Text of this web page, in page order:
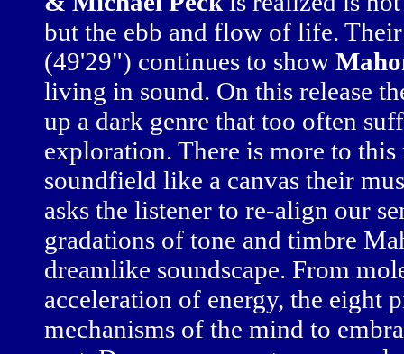
but the ebb and flow of life.
(49'29") continues to show
living in sound. On this release
up a dark genre that too often
exploration. There is more to
soundfield like a canvas their
asks the listener to re-align our
gradations of tone and timbre
dreamlike soundscape. From
acceleration of energy, the eight
mechanisms of the mind to